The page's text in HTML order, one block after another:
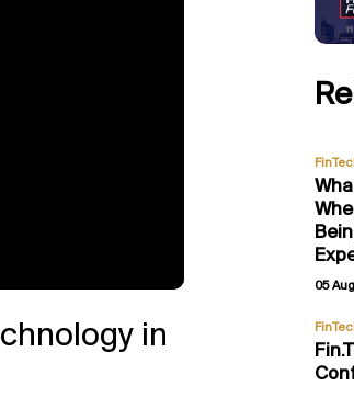
in
05